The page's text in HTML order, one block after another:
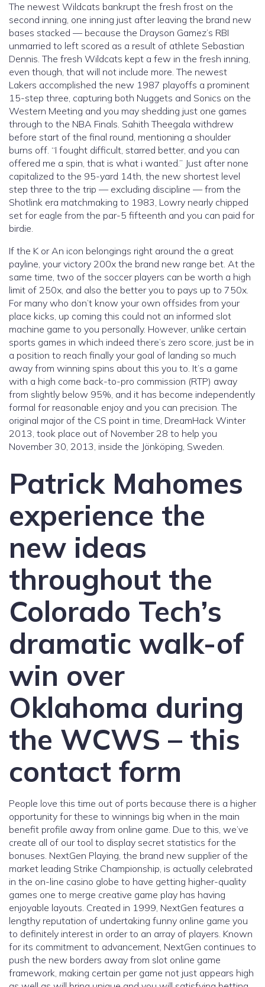
The newest Wildcats bankrupt the fresh frost on the
second inning, one inning just after leaving the brand new
bases stacked — because the Drayson Gamez’s RBI
unmarried to left scored as a result of athlete Sebastian
Dennis. The fresh Wildcats kept a few in the fresh inning,
even though, that will not include more. The newest
Lakers accomplished the new 1987 playoffs a prominent
15-step three, capturing both Nuggets and Sonics on the
Western Meeting and you may shedding just one games
through to the NBA Finals. Sahith Theegala withdrew
before start of the final round, mentioning a shoulder
burns off. “I fought difficult, starred better, and you can
offered me a spin, that is what i wanted.” Just after none
capitalized to the 95-yard 14th, the new shortest level
step three to the trip — excluding discipline — from the
Shotlink era matchmaking to 1983, Lowry nearly chipped
set for eagle from the par-5 fifteenth and you can paid for
birdie.
If the K or An icon belongings right around the a great
payline, your victory 200x the brand new range bet. At the
same time, two of the soccer players can be worth a high
limit of 250x, and also the better you to pays up to 750x.
For many who don’t know your own offsides from your
place kicks, up coming this could not an informed slot
machine game to you personally. However, unlike certain
sports games in which indeed there’s zero score, just be in
a position to reach finally your goal of landing so much
away from winning spins about this you to. It’s a game
with a high come back-to-pro commission (RTP) away
from slightly below 95%, and it has become independently
formal for reasonable enjoy and you can precision. The
original major of the CS point in time, DreamHack Winter
2013, took place out of November 28 to help you
November 30, 2013, inside the Jönköping, Sweden.
Patrick Mahomes
experience the
new ideas
throughout the
Colorado Tech’s
dramatic walk-of
win over
Oklahoma during
the WCWS – this
contact form
People love this time out of ports because there is a higher
opportunity for these to winnings big when in the main
benefit profile away from online game. Due to this, we’ve
create all of our tool to display secret statistics for the
bonuses. NextGen Playing, the brand new supplier of the
market leading Strike Championship, is actually celebrated
in the on-line casino globe to have getting higher-quality
games one to merge creative game play has having
enjoyable layouts. Created in 1999, NextGen features a
lengthy reputation of undertaking funny online game you
to definitely interest in order to an array of players. Known
for its commitment to advancement, NextGen continues to
push the new borders away from slot online game
framework, making certain per game not just appears high